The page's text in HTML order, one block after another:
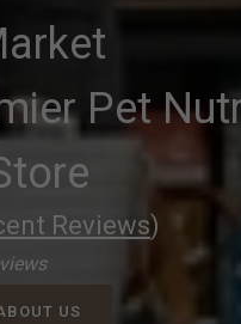
Pet
Reviews)
US